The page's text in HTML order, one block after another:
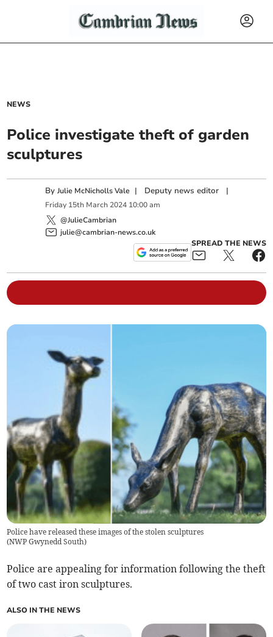
NEWS
Police investigate theft of garden
sculptures
ByJulie McNicholls Vale | Deputy news editor |
Friday 15th March 2024 10:00 am
@JulieCambrian
julie@cambrian-news.co.uk
SPREAD THE NEWS
Police have released these images of the stolen sculptures
(NWP Gwynedd South)
Police are appealing for information following the theft
of two cast iron sculptures.
ALSO IN THE NEWS